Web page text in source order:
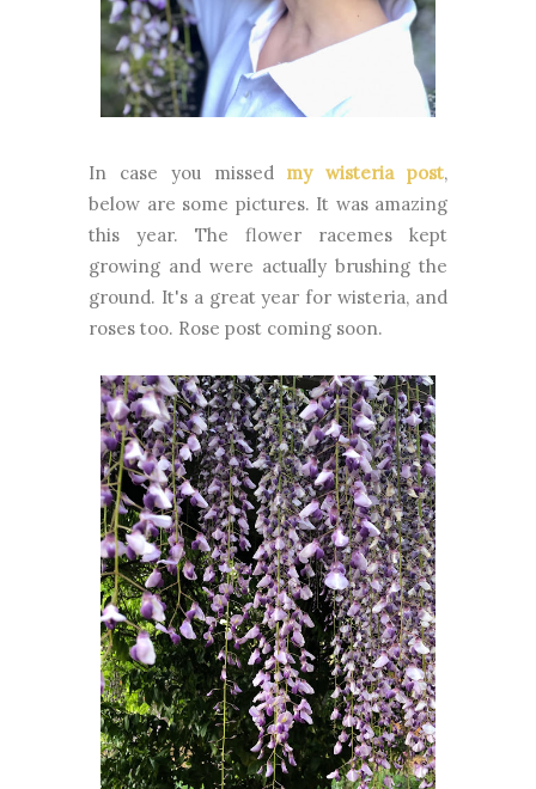
In case you missed my wisteria post,
below are some pictures. It was amazing
this year. The flower racemes kept
growing and were actually brushing the
ground. It's a great year for wisteria, and
roses too. Rose post coming soon.